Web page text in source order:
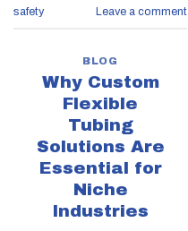
safety
Leave a comment
BLOG
Why Custom
Flexible
Tubing
Solutions Are
Essential for
Niche
Industries